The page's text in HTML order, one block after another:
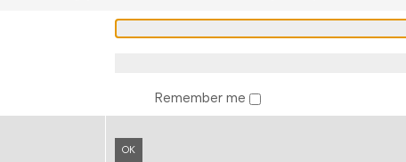
Remember me
OK